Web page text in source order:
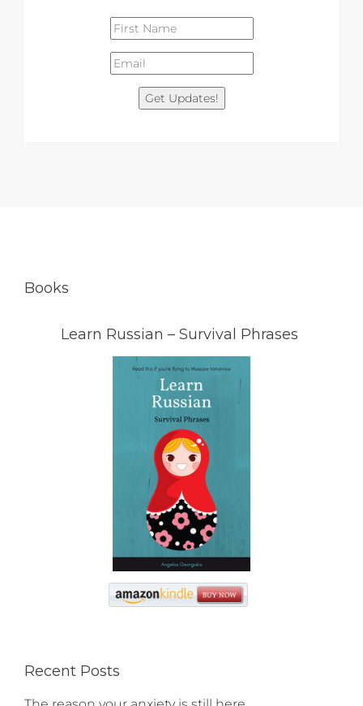
Get Updates!
Books
Learn Russian – Survival Phrases
Recent Posts